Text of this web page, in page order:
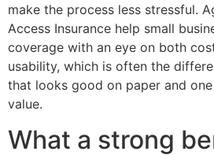
make the process less stressful.
Access Insurance help small
coverage with an eye on both
usability, which is often the
that looks good on paper and
value.
What a strong